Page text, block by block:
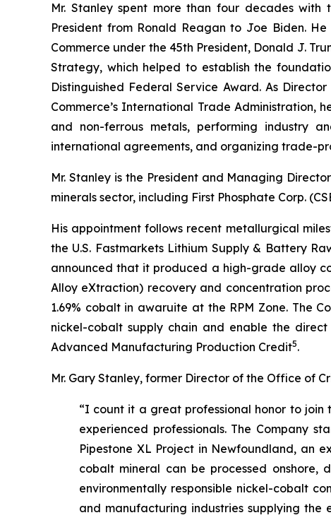
Mr. Stanley spent more than four decades with
President from Ronald Reagan to Joe Biden.
Commerce under the 45th President, Donald J.
Strategy, which helped to establish the
Distinguished Federal Service Award. As
Commerce’s International Trade
and non-ferrous metals, performing industry
international agreements, and organizing trade-
Mr. Stanley is the President and Managing
minerals sector, including First Phosphate Corp.
His appointment follows recent metallurgical
the U.S. Fastmarkets Lithium Supply & Battery
announced that it produced a high-grade alloy
Alloy eXtraction) recovery and concentration
1.69% cobalt in awaruite at the RPM Zone. The
nickel-cobalt supply chain and enable the
Advanced Manufacturing Production Credit5.
Mr. Gary Stanley, former Director of the Office of
“I count it a great professional honor to
experienced professionals. The Company
Pipestone XL Project in Newfoundland, an
cobalt mineral can be processed
environmentally responsible nickel-cobalt
and manufacturing industries supplying the